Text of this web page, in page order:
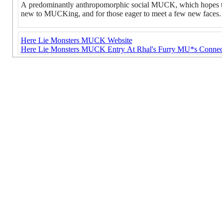
A predominantly anthropomorphic social MUCK, which hopes
new to MUCKing, and for those eager to meet a few new
Here Lie Monsters MUCK Website
Here Lie Monsters MUCK Entry At Rhal's Furry MU*s